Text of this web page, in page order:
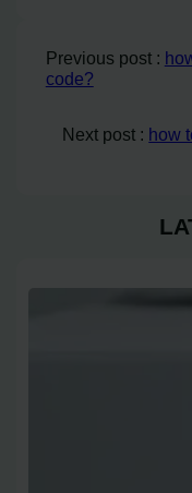
Previous post :
code?
Next post : how